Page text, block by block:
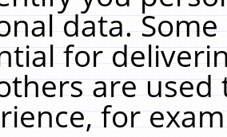
data.
for
are
for